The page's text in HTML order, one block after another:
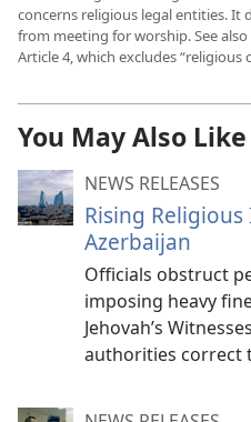
concerns religious legal entities.
from meeting for worship. See
Article 4, which excludes
You May Also Like
NEWS RELEASES
Rising
Azerbaijan
Officials obstruct
imposing heavy
Jehovah’s
authorities correct